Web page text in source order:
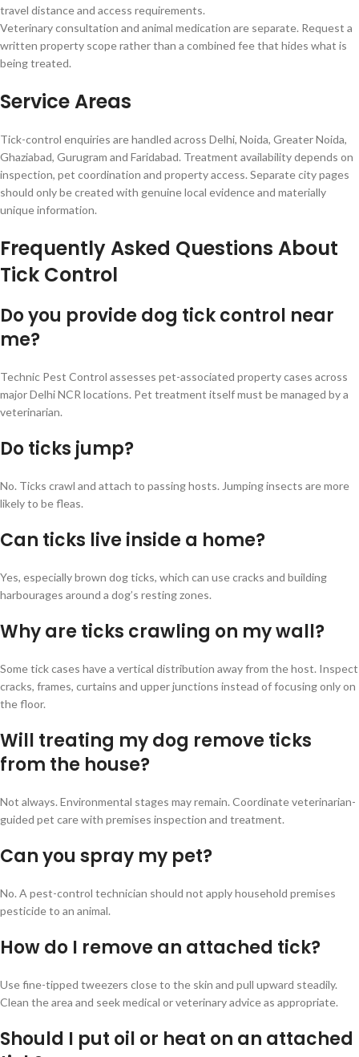
travel distance and access requirements.
Veterinary consultation and animal medication are separate. Request a
written property scope rather than a combined fee that hides what is
being treated.
Service Areas
Tick-control enquiries are handled across Delhi, Noida, Greater Noida,
Ghaziabad, Gurugram and Faridabad. Treatment availability depends on
inspection, pet coordination and property access. Separate city pages
should only be created with genuine local evidence and materially
unique information.
Frequently Asked Questions About
Tick Control
Do you provide dog tick control near
me?
Technic Pest Control assesses pet-associated property cases across
major Delhi NCR locations. Pet treatment itself must be managed by a
veterinarian.
Do ticks jump?
No. Ticks crawl and attach to passing hosts. Jumping insects are more
likely to be fleas.
Can ticks live inside a home?
Yes, especially brown dog ticks, which can use cracks and building
harbourages around a dog’s resting zones.
Why are ticks crawling on my wall?
Some tick cases have a vertical distribution away from the host. Inspect
cracks, frames, curtains and upper junctions instead of focusing only on
the floor.
Will treating my dog remove ticks
from the house?
Not always. Environmental stages may remain. Coordinate veterinarian-
guided pet care with premises inspection and treatment.
Can you spray my pet?
No. A pest-control technician should not apply household premises
pesticide to an animal.
How do I remove an attached tick?
Use fine-tipped tweezers close to the skin and pull upward steadily.
Clean the area and seek medical or veterinary advice as appropriate.
Should I put oil or heat on an attached